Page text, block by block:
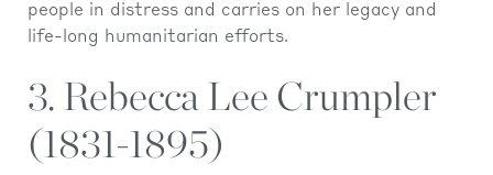
people in distress and carries on her legacy and
life-long humanitarian efforts.
3. Rebecca Lee Crumpler
(1831-1895)